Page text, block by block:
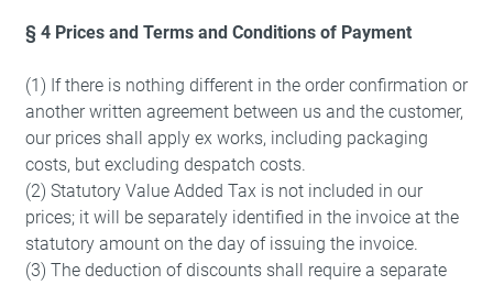
§ 4 Prices and Terms and Conditions of Payment
(1) If there is nothing different in the order confirmation or
another written agreement between us and the customer,
our prices shall apply ex works, including packaging
costs, but excluding despatch costs.
(2) Statutory Value Added Tax is not included in our
prices; it will be separately identified in the invoice at the
statutory amount on the day of issuing the invoice.
(3) The deduction of discounts shall require a separate